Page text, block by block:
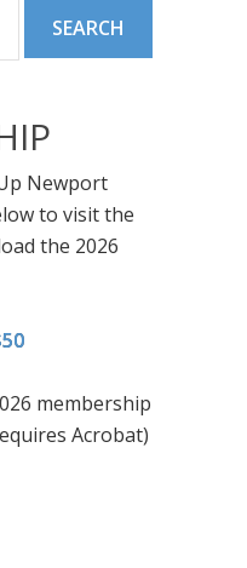
Newport
to visit the
the 2026
membership
Acrobat)